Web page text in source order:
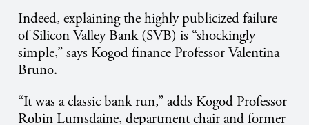
Indeed, explaining the highly publicized failure
of Silicon Valley Bank (SVB) is “shockingly
simple,” says Kogod finance Professor Valentina
Bruno.
“It was a classic bank run,” adds Kogod Professor
Robin Lumsdaine, department chair and former